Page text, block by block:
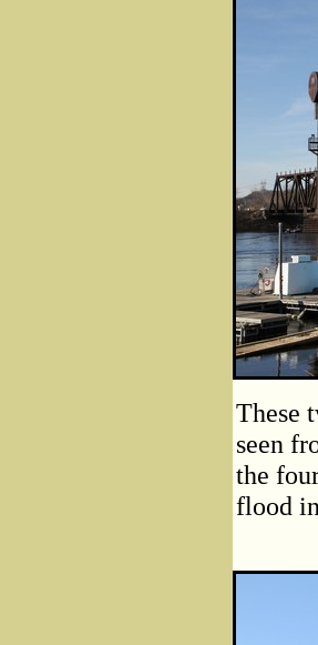
These
seen
the
flood